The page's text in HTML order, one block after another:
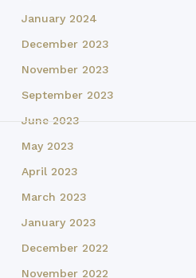
January 2024
December 2023
November 2023
September 2023
June 2023
May 2023
April 2023
March 2023
January 2023
December 2022
November 2022